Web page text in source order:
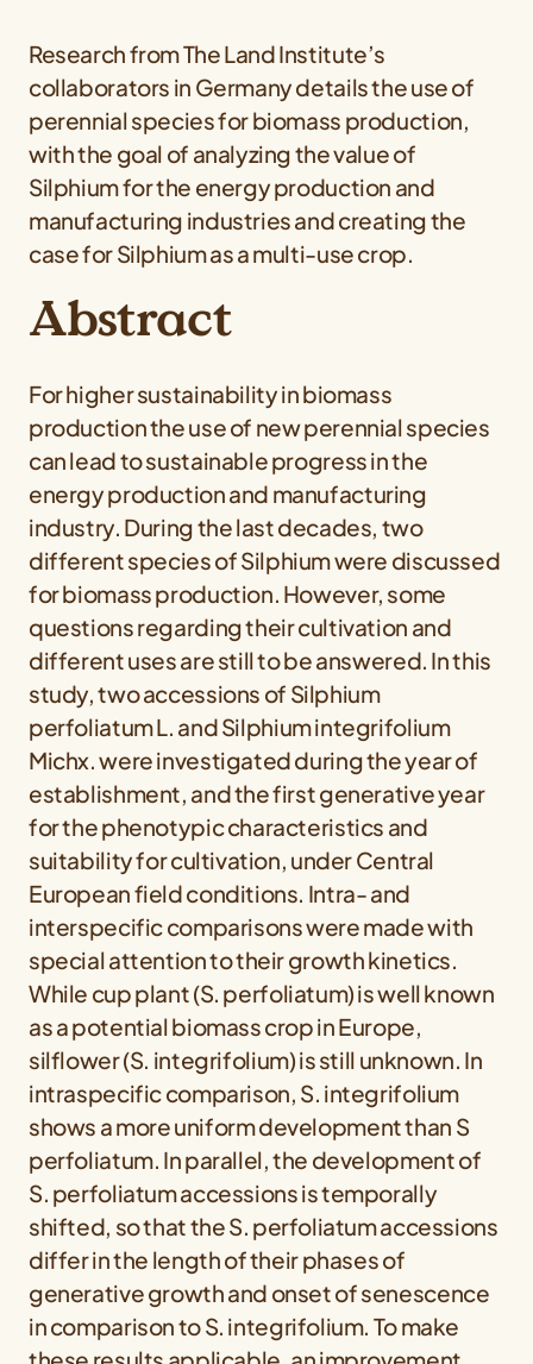
Research from The Land Institute’s
collaborators in Germany details the use of
perennial species for biomass production,
with the goal of analyzing the value of
Silphium for the energy production and
manufacturing industries and creating the
case for Silphium as a multi-use crop.
Abstract
For higher sustainability in biomass
production the use of new perennial species
can lead to sustainable progress in the
energy production and manufacturing
industry. During the last decades, two
different species ofSilphiumwere discussed
for biomass production. However, some
questions regarding their cultivation and
different uses are still to be answered. In this
study, two accessions of Silphium
perfoliatumL. andSilphium integrifolium
Michx. were investigated during the year of
establishment, and the first generative year
for the phenotypic characteristics and
suitability for cultivation, under Central
European field conditions. Intra- and
interspecific comparisons were made with
special attention to their growth kinetics.
While cup plant (S. perfoliatum) is well known
as a potential biomass crop in Europe,
silflower (S. integrifolium) is still unknown. In
intraspecific comparison, S. integrifolium
shows a more uniform development than S
perfoliatum. In parallel, the development of
S. perfoliatumaccessions is temporally
shifted, so that theS. perfoliatumaccessions
differ in the length of their phases of
generative growth and onset of senescence
in comparison toS. integrifolium. To make